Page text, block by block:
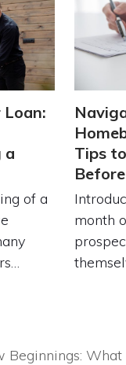
Loan:
a
of a
Tips
month
Beginnings: